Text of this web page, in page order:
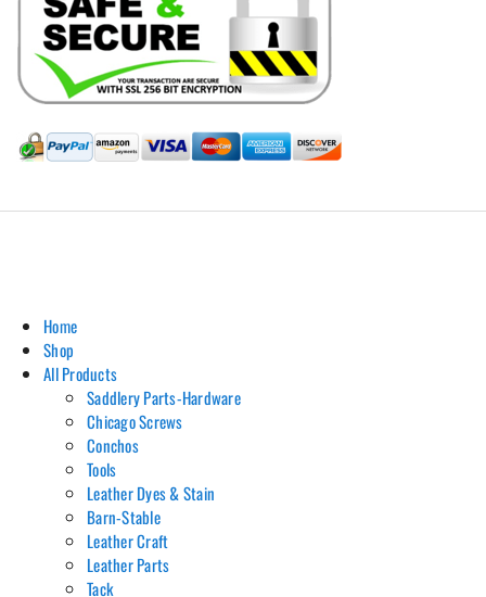
Home
Shop
All Products
Saddlery Parts-Hardware
Chicago Screws
Conchos
Tools
Leather Dyes & Stain
Barn-Stable
Leather Craft
Leather Parts
Tack